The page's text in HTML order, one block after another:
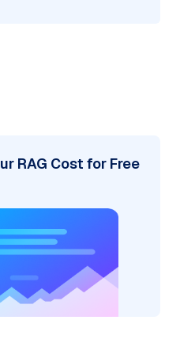
RAG Cost for Free